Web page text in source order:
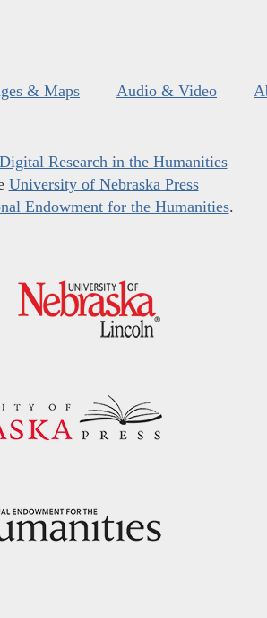
& Maps Audio & Video
Research in the Humanities
University of Nebraska Press
Endowment for the Humanities.